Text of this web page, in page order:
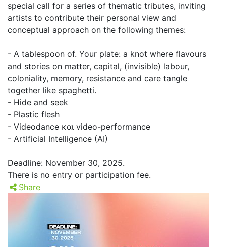
special call for a series of thematic tributes, inviting
artists to contribute their personal view and
conceptual approach on the following themes:
- A tablespoon of. Your plate: a knot where flavours
and stories on matter, capital, (invisible) labour,
coloniality, memory, resistance and care tangle
together like spaghetti.
- Hide and seek
- Plastic flesh
- Videodance και video-performance
- Artificial Intelligence (AI)
Deadline: November 30, 2025.
There is no entry or participation fee.
Share